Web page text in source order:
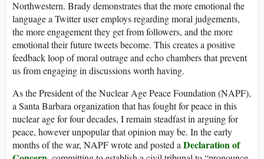
Northwestern. Brady demonstrates that the more emotional the
language a Twitter user employs regarding moral judgements,
the more engagement they get from followers, and the more
emotional their future tweets become. This creates a positive
feedback loop of moral outrage and echo chambers that prevent
us from engaging in discussions worth having.
As the President of the Nuclear Age Peace Foundation (NAPF),
a Santa Barbara organization that has fought for peace in this
nuclear age for four decades, I remain steadfast in arguing for
peace, however unpopular that opinion may be. In the early
months of the war, NAPF wrote and posted aDeclaration of